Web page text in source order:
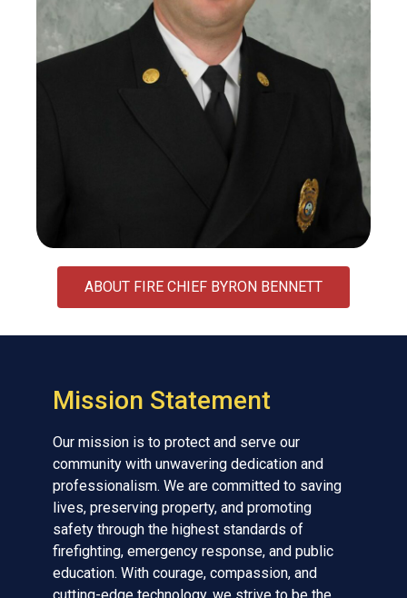
ABOUT FIRE CHIEF BYRON BENNETT
Mission Statement
Our mission is to protect and serve our
community with unwavering dedication and
professionalism. We are committed to saving
lives, preserving property, and promoting
safety through the highest standards of
firefighting, emergency response, and public
education. With courage, compassion, and